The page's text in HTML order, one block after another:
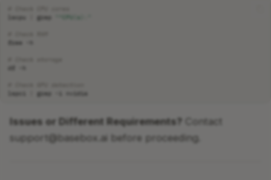
lscpu
grep
"^CPU(s):"
free
df
lspci
grep
Issues or Different Requirements? Contact
support@basebox.ai before proceeding.